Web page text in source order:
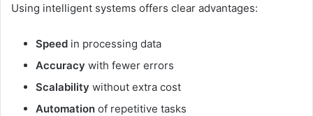
Using intelligent systems offers clear advantages:
Speed in processing data
Accuracy with fewer errors
Scalability without extra cost
Automation of repetitive tasks